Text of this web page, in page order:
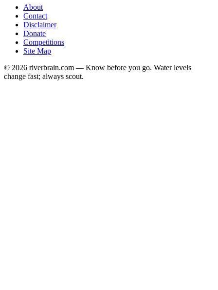
About
Contact
Disclaimer
Donate
Competitions
Site Map
© 2026 riverbrain.com — Know before you go. Water levels
change fast; always scout.